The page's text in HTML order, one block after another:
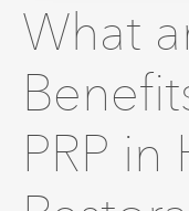
What
PRP in